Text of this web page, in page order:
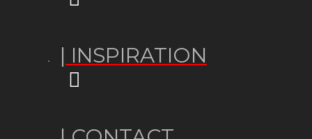
| INSPIRATION